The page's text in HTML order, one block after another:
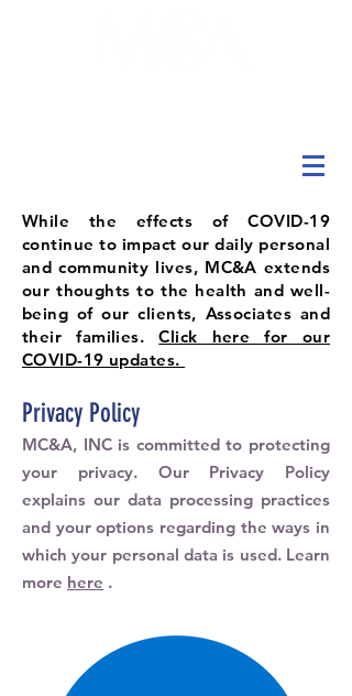
While the effects of COVID-19
continue to impact our daily personal
and community lives, MC&A extends
our thoughts to the health and well-
being of our clients, Associates and
their families.Click here for our
COVID-19 updates.
Privacy Policy
MC&A, INC is committed to protecting
your privacy. Our Privacy Policy
explains our data processing practices
and your options regarding the ways in
which your personal data is used. Learn
more here .